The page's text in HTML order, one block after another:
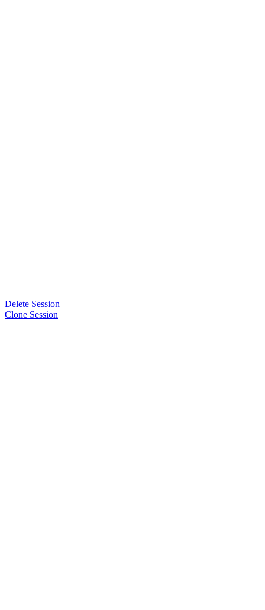
Delete Session
Clone Session